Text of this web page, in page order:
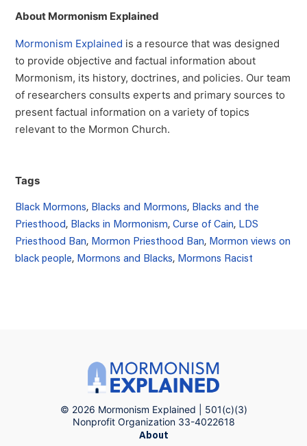
About Mormonism Explained
Mormonism Explained is a resource that was designed
to provide objective and factual information about
Mormonism, its history, doctrines, and policies. Our team
of researchers consults experts and primary sources to
present factual information on a variety of topics
relevant to the Mormon Church.
Tags
Black Mormons, Blacks and Mormons, Blacks and the
Priesthood, Blacks in Mormonism,Curse of Cain, LDS
Priesthood Ban, Mormon Priesthood Ban, Mormon views on
black people, Mormons and Blacks, Mormons Racist
© 2026 Mormonism Explained | 501(c)(3)
Nonprofit Organization 33-4022618
About